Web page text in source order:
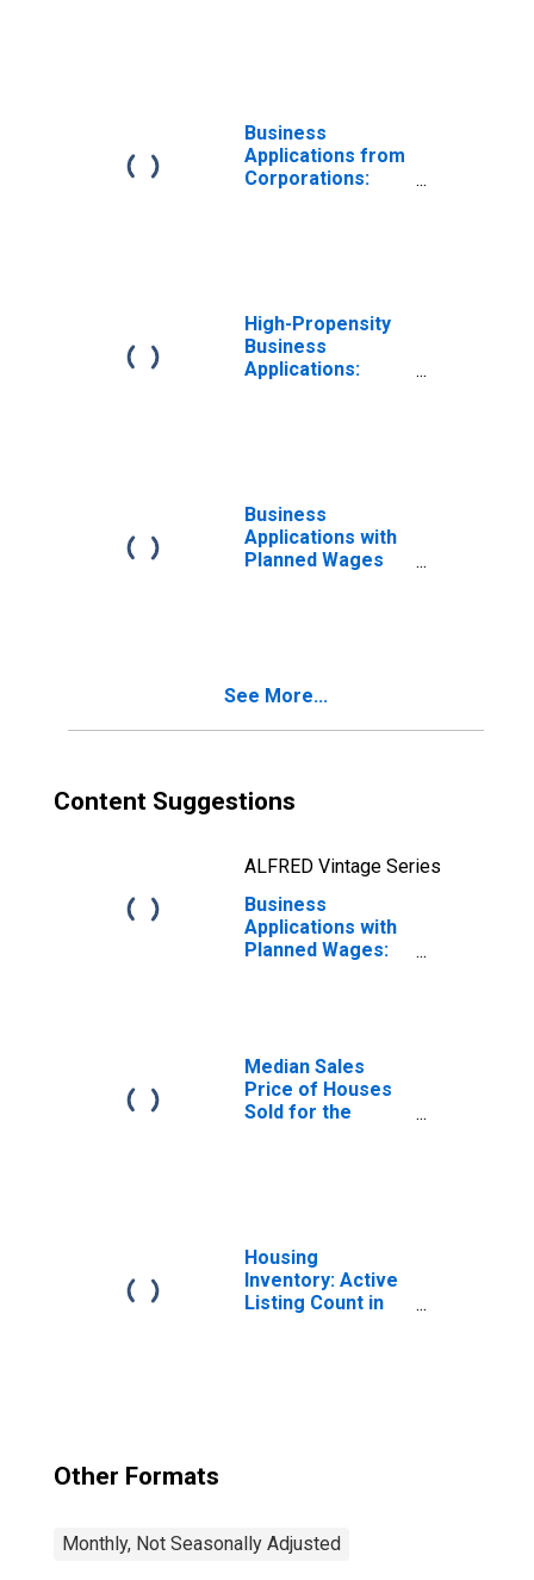
Business
Applications from
Corporations:
High-Propensity
Business
Applications:
Business
Applications with
Planned Wages
See More...
Content Suggestions
ALFRED Vintage Series
Business
Applications with
Planned Wages:
Median Sales
Price of Houses
Sold for the
Housing
Inventory: Active
Listing Count in
Other Formats
Monthly, Not Seasonally Adjusted